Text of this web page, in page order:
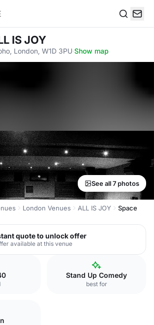
IS JOY
London, W1D 3PU·Show map
See all 7 photos
London Venues ALL IS JOY Space
quote to unlock offer
available at this venue
Stand Up Comedy
best for